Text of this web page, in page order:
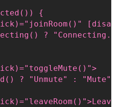
{
?
? "Unmute" : "Mute"